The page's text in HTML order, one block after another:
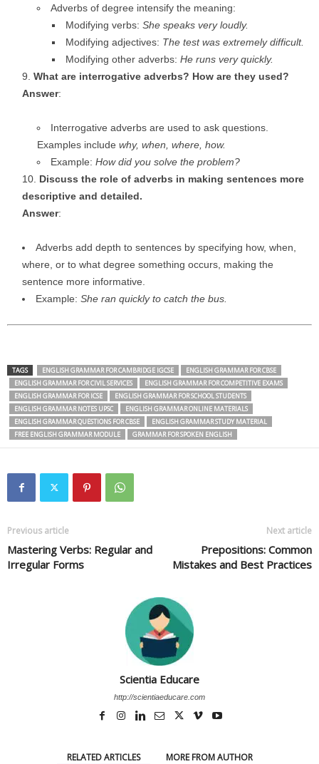
Adverbs of degree intensify the meaning:
Modifying verbs: She speaks very loudly.
Modifying adjectives: The test was extremely difficult.
Modifying other adverbs: He runs very quickly.
What are interrogative adverbs? How are they used?
Answer:
Interrogative adverbs are used to ask questions.
Examples include why, when, where, how.
Example: How did you solve the problem?
Discuss the role of adverbs in making sentences more
descriptive and detailed.
Answer:
Adverbs add depth to sentences by specifying how, when,
where, or to what degree something occurs, making the
sentence more informative.
Example: She ran quickly to catch the bus.
TAGS ENGLISH GRAMMAR FOR CAMBRIDGE IGCSE
ENGLISH GRAMMAR FOR CBSE
ENGLISH GRAMMAR FOR CIVIL SERVICES
ENGLISH GRAMMAR FOR COMPETITIVE EXAMS
ENGLISH GRAMMAR FOR ICSE
ENGLISH GRAMMAR FOR SCHOOL STUDENTS
ENGLISH GRAMMAR NOTES UPSC
ENGLISH GRAMMAR ONLINE MATERIALS
ENGLISH GRAMMAR QUESTIONS FOR CBSE
ENGLISH GRAMMAR STUDY MATERIAL
FREE ENGLISH GRAMMAR MODULE
GRAMMAR FOR SPOKEN ENGLISH
Previous article
Mastering Verbs: Regular and
Irregular Forms
Next article
Prepositions: Common
Mistakes and Best Practices
Scientia Educare
http://scientiaeducare.com
RELATED ARTICLES MORE FROM AUTHOR